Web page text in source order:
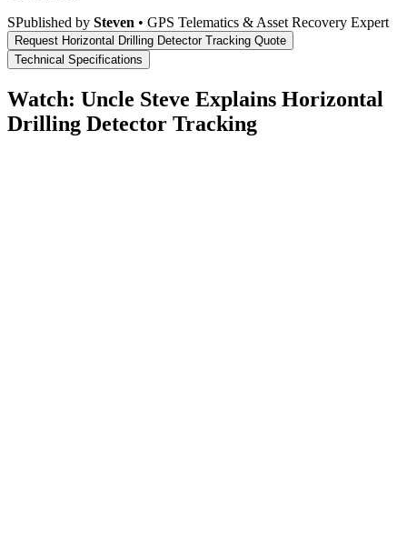
SPublished by Steven • GPS Telematics & Asset Recovery Expert
Request Horizontal Drilling Detector Tracking Quote
Technical Specifications
Watch: Uncle Steve Explains Horizontal
Drilling Detector Tracking